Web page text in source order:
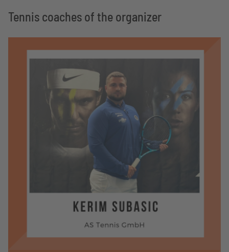
Tennis coaches of the organizer